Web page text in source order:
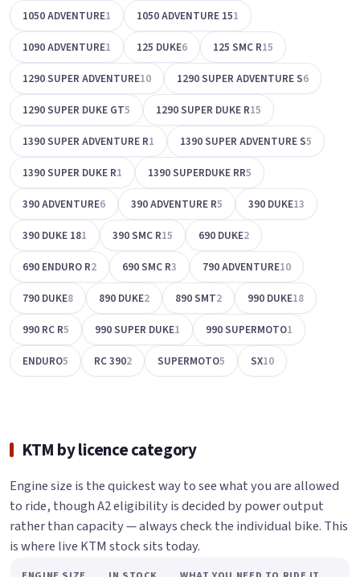
1050 ADVENTURE1 1050 ADVENTURE 151
1090 ADVENTURE1 125 DUKE6 125 SMC R15
1290 SUPER ADVENTURE10 1290 SUPER ADVENTURE S6
1290 SUPER DUKE GT5 1290 SUPER DUKE R15
1390 SUPER ADVENTURE R1 1390 SUPER ADVENTURE S5
1390 SUPER DUKE R1 1390 SUPERDUKE RR5
390 ADVENTURE6 390 ADVENTURE R5 390 DUKE13
390 DUKE 181 390 SMC R15 690 DUKE2
690 ENDURO R2 690 SMC R3 790 ADVENTURE10
790 DUKE8 890 DUKE2 890 SMT2 990 DUKE18
990 RC R5 990 SUPER DUKE1 990 SUPERMOTO1
ENDURO5 RC 3902 SUPERMOTO5 SX10
KTM by licence category
Engine size is the quickest way to see what you are allowed
to ride, though A2 eligibility is decided by power output
rather than capacity — always check the individual bike. This
is where live KTM stock sits today.